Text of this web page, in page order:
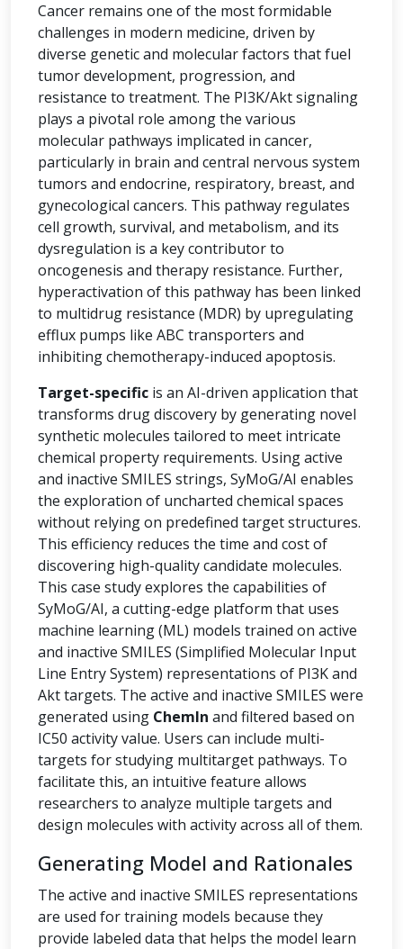
Cancer remains one of the most formidable
challenges in modern medicine, driven by
diverse genetic and molecular factors that fuel
tumor development, progression, and
resistance to treatment. The PI3K/Akt signaling
plays a pivotal role among the various
molecular pathways implicated in cancer,
particularly in brain and central nervous system
tumors and endocrine, respiratory, breast, and
gynecological cancers. This pathway regulates
cell growth, survival, and metabolism, and its
dysregulation is a key contributor to
oncogenesis and therapy resistance. Further,
hyperactivation of this pathway has been linked
to multidrug resistance (MDR) by upregulating
efflux pumps like ABC transporters and
inhibiting chemotherapy-induced apoptosis.
Target-specific is an AI-driven application that
transforms drug discovery by generating novel
synthetic molecules tailored to meet intricate
chemical property requirements. Using active
and inactive SMILES strings, SyMoG/AI enables
the exploration of uncharted chemical spaces
without relying on predefined target structures.
This efficiency reduces the time and cost of
discovering high-quality candidate molecules.
This case study explores the capabilities of
SyMoG/AI, a cutting-edge platform that uses
machine learning (ML) models trained on active
and inactive SMILES (Simplified Molecular Input
Line Entry System) representations of PI3K and
Akt targets. The active and inactive SMILES were
generated using ChemIn and filtered based on
IC50 activity value. Users can include multi-
targets for studying multitarget pathways. To
facilitate this, an intuitive feature allows
researchers to analyze multiple targets and
design molecules with activity across all of them.
Generating Model and Rationales
The active and inactive SMILES representations
are used for training models because they
provide labeled data that helps the model learn